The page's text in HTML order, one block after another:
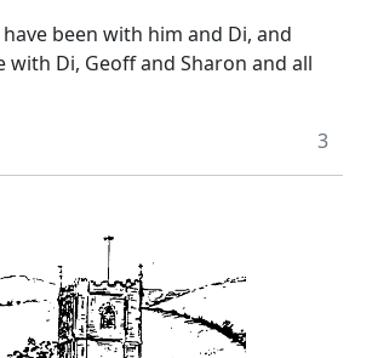
been with him and Di, and
with Di, Geoff and Sharon and all
3